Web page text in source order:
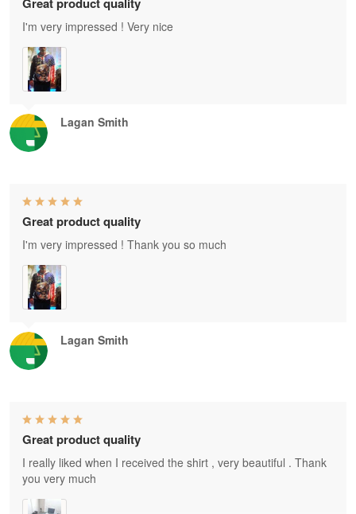
Lagan Smith
I'm very impressed ! Very nice
Lagan Smith
Great product quality
I'm very impressed ! Thank you so much
Great product quality
I really liked when I received the shirt , very beautiful . Thank
you very much